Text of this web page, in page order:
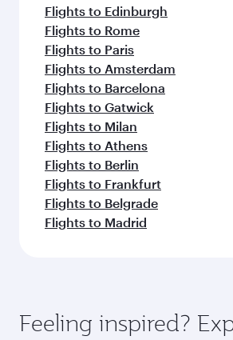
Flights to Edinburgh
Flights to Rome
Flights to Paris
Flights to Amsterdam
Flights to Barcelona
Flights to Gatwick
Flights to Milan
Flights to Athens
Flights to Berlin
Flights to Frankfurt
Flights to Belgrade
Flights to Madrid
Feeling inspired?